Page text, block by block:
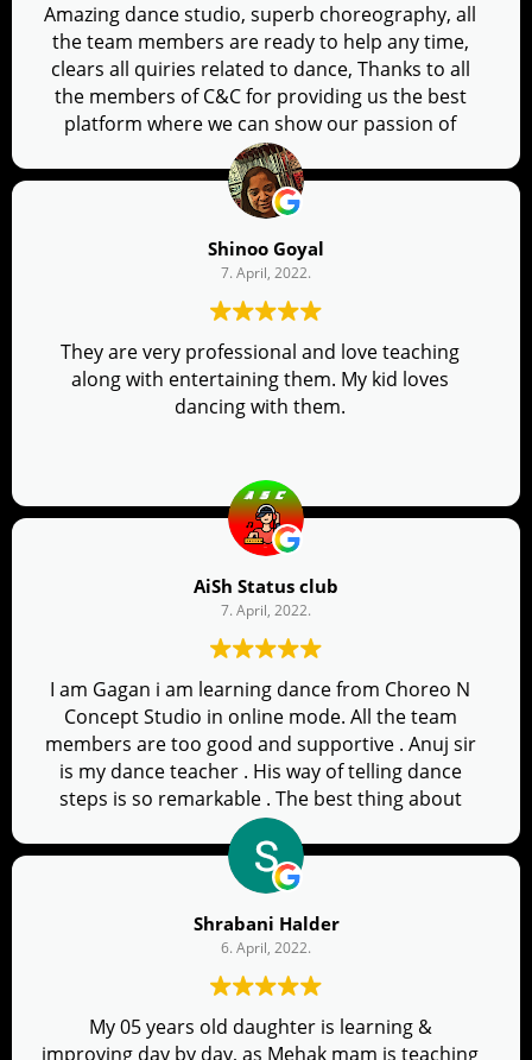
Amazing dance studio, superb choreography, all
the team members are ready to help any time,
clears all quiries related to dance, Thanks to all
the members of C&C for providing us the best
platform where we can show our passion of
dancing.
Shinoo Goyal
7. April, 2022.
They are very professional and love teaching
along with entertaining them. My kid loves
dancing with them.
AiSh Status club
7. April, 2022.
I am Gagan i am learning dance from Choreo N
Concept Studio in online mode. All the team
members are too good and supportive . Anuj sir
is my dance teacher . His way of telling dance
steps is so remarkable . The best thing about
him is he tells us what not to do while dance and
always pushes to improve our dance . There are
two days in a cleas and we get music video in the
dance go for it ..you will love it
Shrabani Halder
6. April, 2022.
My 05 years old daughter is learning &
improving day by day, as Mehak mam is teaching